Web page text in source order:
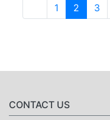
1 2 3
CONTACT US